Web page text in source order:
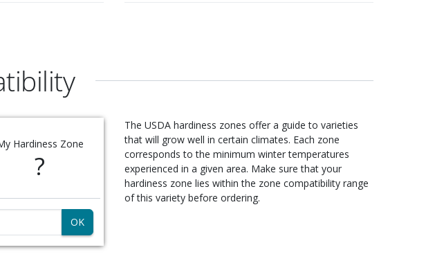
Hardiness Zone
?
The USDA hardiness zones offer a guide to varieties
that will grow well in certain climates. Each zone
corresponds to the minimum winter temperatures
experienced in a given area. Make sure that your
hardiness zone lies within the zone compatibility range
of this variety before ordering.